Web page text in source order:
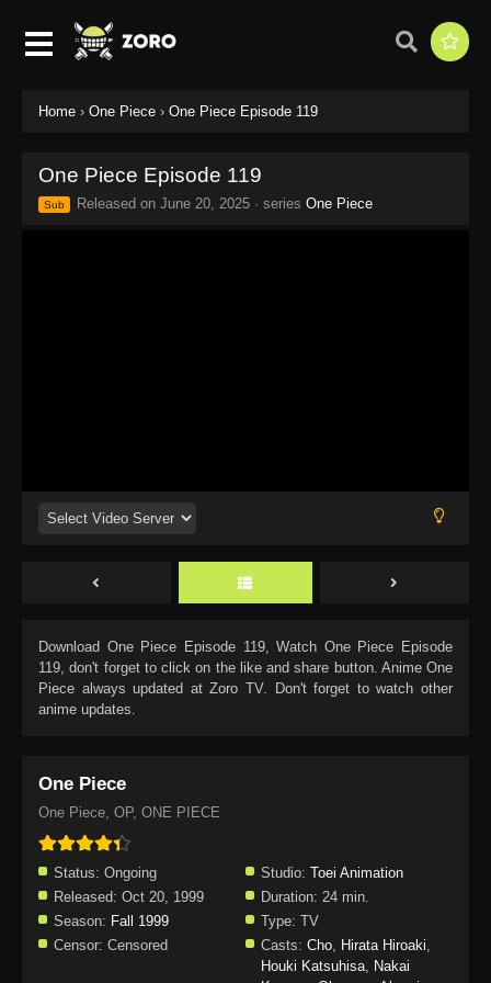
Home › One Piece › One Piece Episode 119
One Piece Episode 119
Sub Released on June 20, 2025 · series One Piece
Download One Piece Episode 119, Watch One Piece Episode
119, don't forget to click on the like and share button. Anime One
Piece always updated at Zoro TV. Don't forget to watch other
anime updates.
One Piece
One Piece, OP, ONE PIECE
Status: Ongoing Studio: Toei Animation
Released: Oct 20, 1999 Duration: 24 min.
Season: Fall 1999 Type: TV
Censor: Censored Casts: Cho, Hirata Hiroaki,
Houki Katsuhisa, Nakai